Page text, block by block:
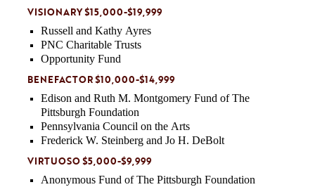
VISIONARY $15,000-$19,999
Russell and Kathy Ayres
PNC Charitable Trusts
Opportunity Fund
BENEFACTOR $10,000-$14,999
Edison and Ruth M. Montgomery Fund of The
Pittsburgh Foundation
Pennsylvania Council on the Arts
Frederick W. Steinberg and Jo H. DeBolt
VIRTUOSO $5,000-$9,999
Anonymous Fund of The Pittsburgh Foundation